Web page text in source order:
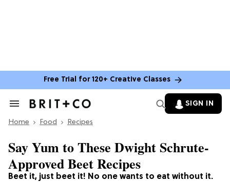
Free Trial for 120+ Creative Classes
Search
Section
SIGN IN
Home Food Recipes
Beet it, just beet it! No one wants to eat without it.
Say Yum to These Dwight Schrute-
Approved Beet Recipes